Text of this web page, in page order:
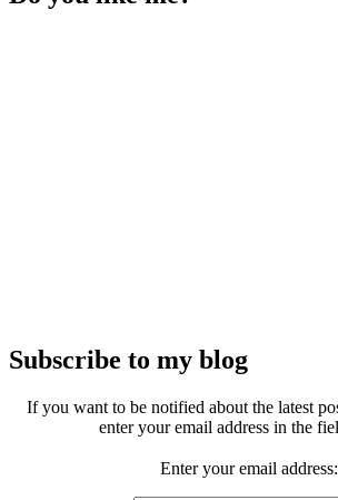
Subscribe to my blog
If you want to be notified about the latest
enter your email address in the
Enter your email address: